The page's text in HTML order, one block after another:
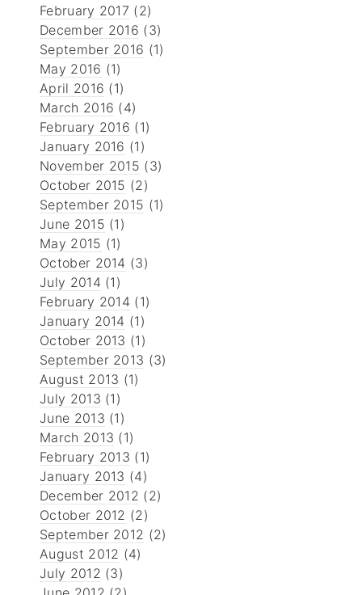
February 2017 (2)
December 2016 (3)
September 2016 (1)
May 2016 (1)
April 2016 (1)
March 2016 (4)
February 2016 (1)
January 2016 (1)
November 2015 (3)
October 2015 (2)
September 2015 (1)
June 2015 (1)
May 2015 (1)
October 2014 (3)
July 2014 (1)
February 2014 (1)
January 2014 (1)
October 2013 (1)
September 2013 (3)
August 2013 (1)
July 2013 (1)
June 2013 (1)
March 2013 (1)
February 2013 (1)
January 2013 (4)
December 2012 (2)
October 2012 (2)
September 2012 (2)
August 2012 (4)
July 2012 (3)